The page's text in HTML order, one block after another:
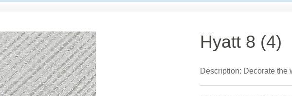
Hyatt 8 (4)
Description: Decorate the